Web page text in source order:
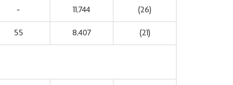
- 11,744 (26)
55 8,407 (21)